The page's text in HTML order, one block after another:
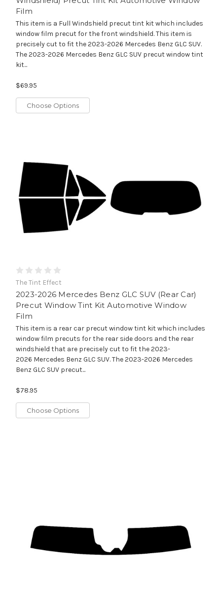
Film
This item is a Full Windshield precut tint kit which includes
window film precut for the front windshield. This item is
precisely cut to fit the 2023-2026 Mercedes Benz GLC SUV.
The 2023-2026 Mercedes Benz GLC SUV precut window tint
kit...
$69.95
Choose Options
The Tint Effect
2023-2026 Mercedes Benz GLC SUV (Rear Car)
Precut Window Tint Kit Automotive Window
Film
This item is a rear car precut window tint kit which includes
window film precuts for the rear side doors and the rear
windshield that are precisely cut to fit the 2023-
2026 Mercedes Benz GLC SUV. The 2023-2026 Mercedes
Benz GLC SUV precut...
$78.95
Choose Options